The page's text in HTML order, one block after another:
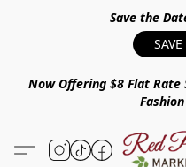
Save the
Now Offering $8 Flat Rate